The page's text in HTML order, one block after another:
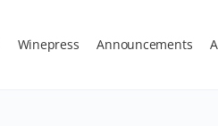
Winepress Announcements